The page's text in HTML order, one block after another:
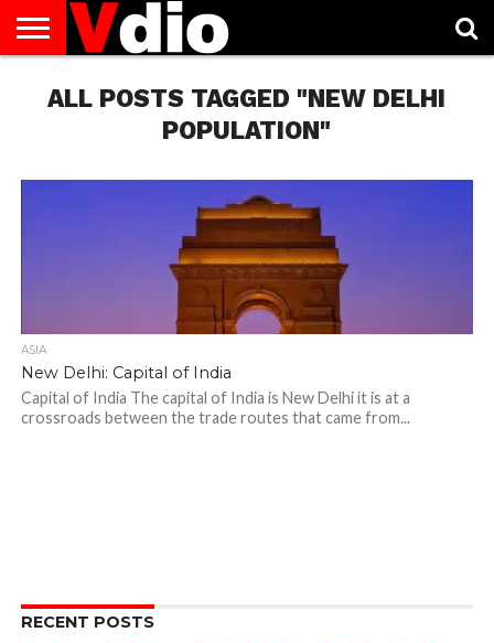
US
AUGUST
NATIONAL
CAPITAL
CITIES
CONTACT
US
DECEMBER
NATIONAL
JANUARY
NATIONAL
NATIONAL
FLAG
NOVEMBER
NATIONAL
OCTOBER
NATIONAL
PRIVACY
POLICY
TERMS
OF
TODAY IS
NATIONAL
ALL POSTS TAGGED "NEW DELHI
POPULATION"
ASIA
New Delhi: Capital of India
Capital of India The capital of India is New Delhi it is at a
crossroads between the trade routes that came from...
RECENT POSTS